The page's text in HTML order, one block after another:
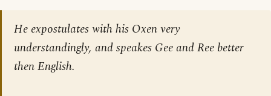
He expostulates with his Oxen very
understandingly, and speakes Gee and Ree better
then English.